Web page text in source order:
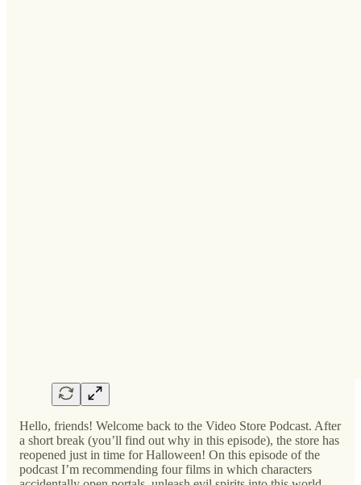
Hello, friends! Welcome back to the Video Store Podcast. After
a short break (you’ll find out why in this episode), the store has
reopened just in time for Halloween! On this episode of the
podcast I’m recommending four films in which characters